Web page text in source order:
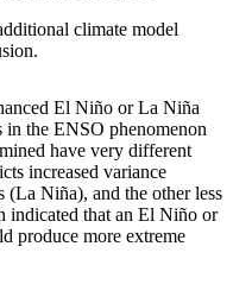
climate model
El Niño or La Niña
in the ENSO phenomenon
have very different
increased variance
Niña), and the other less
indicated that an El Niño or
produce more extreme